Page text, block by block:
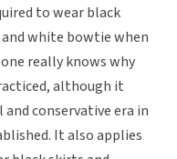
to wear black
white bowtie when
really knows why
although it
conservative era in
It also applies